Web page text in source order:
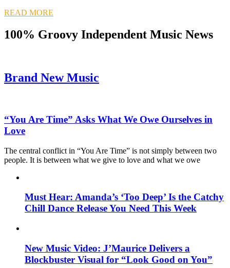
READ MORE
100% Groovy Independent Music News
Brand New Music
“You Are Time” Asks What We Owe Ourselves in
Love
The central conflict in “You Are Time” is not simply between two
people. It is between what we give to love and what we owe
Must Hear: Amanda’s ‘Too Deep’ Is the Catchy
Chill Dance Release You Need This Week
New Music Video: J’Maurice Delivers a
Blockbuster Visual for “Look Good on You”